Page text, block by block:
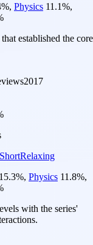
%, Physics 11.1%,
established the core
2017
ShortRelaxing
15.3%, Physics 11.8%,
with the series'